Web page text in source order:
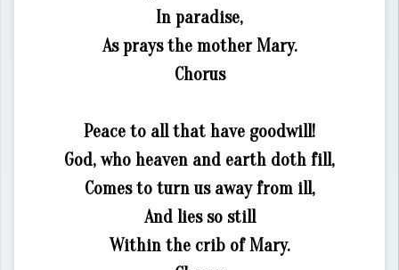
In paradise,
As prays the mother Mary.
Chorus
Peace to all that have goodwill!
God, who heaven and earth doth fill,
Comes to turn us away from ill,
And lies so still
Within the crib of Mary.